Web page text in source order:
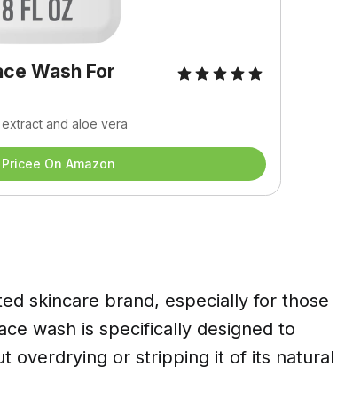
Wash For
and aloe vera
On Amazon
skincare brand, especially for those
wash is specifically designed to
overdrying or stripping it of its natural